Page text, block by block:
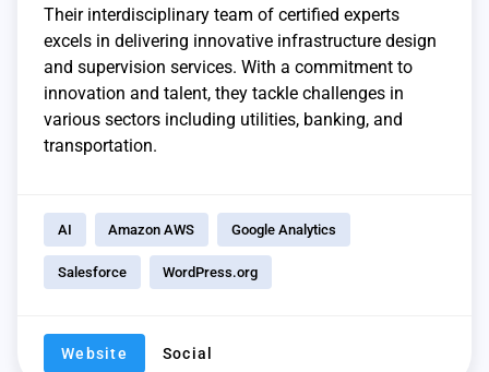
Their interdisciplinary team of certified experts
excels in delivering innovative infrastructure design
and supervision services. With a commitment to
innovation and talent, they tackle challenges in
various sectors including utilities, banking, and
transportation.
AI Amazon AWS Google Analytics
Salesforce WordPress.org
Website Social